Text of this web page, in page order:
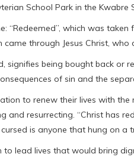
School Park in the Kwabre
“Redeemed”, which was
came through Jesus Christ,
signifies being bought back or
of sin and the
to renew their lives with
and resurrecting. “Christ has
is anyone that hung on a
to lead lives that would bring